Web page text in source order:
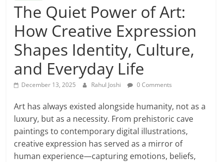
The Quiet Power of Art:
How Creative Expression
Shapes Identity, Culture,
and Everyday Life
December 13, 2025 Rahul Joshi 0 Comments
Art has always existed alongside humanity, not as a
luxury, but as a necessity. From prehistoric cave
paintings to contemporary digital illustrations,
creative expression has served as a mirror of
human experience—capturing emotions, beliefs,